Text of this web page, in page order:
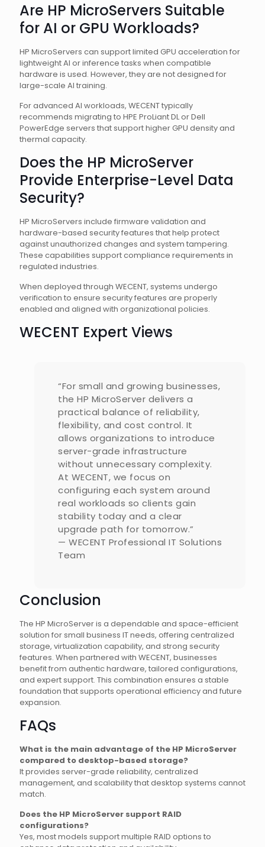
Are HP MicroServers Suitable
for AI or GPU Workloads?
HP MicroServers can support limited GPU acceleration for
lightweight AI or inference tasks when compatible
hardware is used. However, they are not designed for
large-scale AI training.
For advanced AI workloads, WECENT typically
recommends migrating to HPE ProLiant DL or Dell
PowerEdge servers that support higher GPU density and
thermal capacity.
Does the HP MicroServer
Provide Enterprise-Level Data
Security?
HP MicroServers include firmware validation and
hardware-based security features that help protect
against unauthorized changes and system tampering.
These capabilities support compliance requirements in
regulated industries.
When deployed through WECENT, systems undergo
verification to ensure security features are properly
enabled and aligned with organizational policies.
WECENT Expert Views
“For small and growing businesses,
the HP MicroServer delivers a
practical balance of reliability,
flexibility, and cost control. It
allows organizations to introduce
server-grade infrastructure
without unnecessary complexity.
At WECENT, we focus on
configuring each system around
real workloads so clients gain
stability today and a clear
upgrade path for tomorrow.”
— WECENT Professional IT Solutions
Team
Conclusion
The HP MicroServer is a dependable and space-efficient
solution for small business IT needs, offering centralized
storage, virtualization capability, and strong security
features. When partnered with WECENT, businesses
benefit from authentic hardware, tailored configurations,
and expert support. This combination ensures a stable
foundation that supports operational efficiency and future
expansion.
FAQs
What is the main advantage of the HP MicroServer
compared to desktop-based storage?
It provides server-grade reliability, centralized
management, and scalability that desktop systems cannot
match.
Does the HP MicroServer support RAID
configurations?
Yes, most models support multiple RAID options to